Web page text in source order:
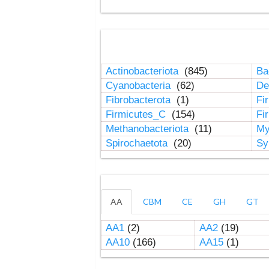
Actinobacteriota (845)
Cyanobacteria (62)
Fibrobacterota (1)
Firmicutes_C (154)
Methanobacteriota (11)
Spirochaetota (20)
AA CBM CE GH GT
AA1(2) AA2(19)
AA10(166) AA15(1)